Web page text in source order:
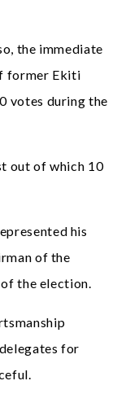
the immediate
former Ekiti
votes during the
out of which 10
his
of the
the election.
for